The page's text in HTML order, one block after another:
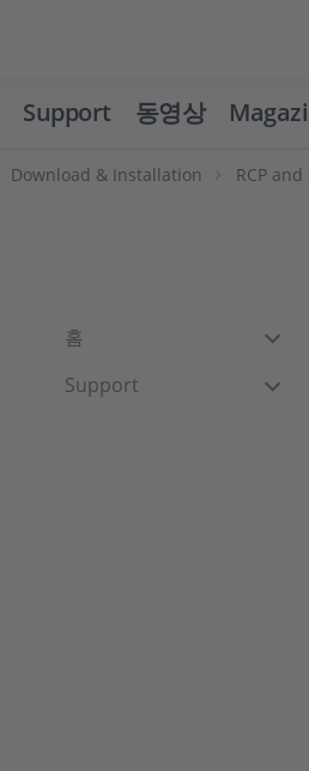
Support 동영상
Download & Installation RCP
홈
Support